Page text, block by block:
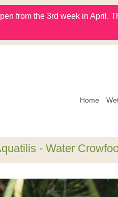
from the 3rd week in April.
Home
- Water